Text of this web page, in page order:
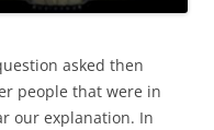
asked then
people that were in
our explanation. In